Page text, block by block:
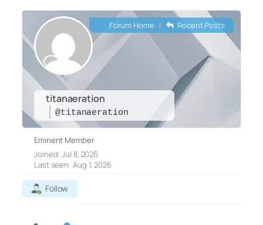
titanaeration
@titanaeration
Forum Home | Recent Posts
Eminent Member
Joined: Jul 8, 2026
Last seen: Aug 1, 2026
Follow